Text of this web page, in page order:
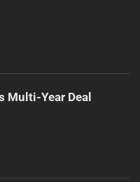
Multi-Year Deal